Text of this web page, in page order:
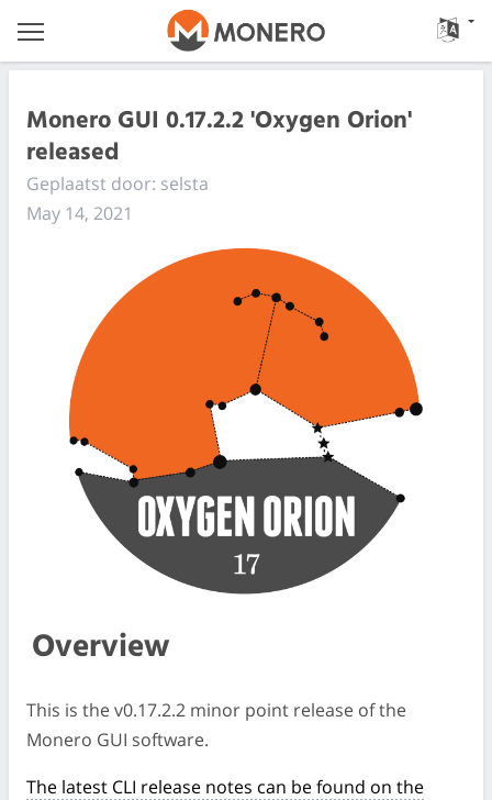
Monero GUI 0.17.2.2 'Oxygen Orion'
released
Geplaatst door: selsta
May 14, 2021
Overview
This is the v0.17.2.2 minor point release of the
Monero GUI software.
The latest CLI release notes can be found on the